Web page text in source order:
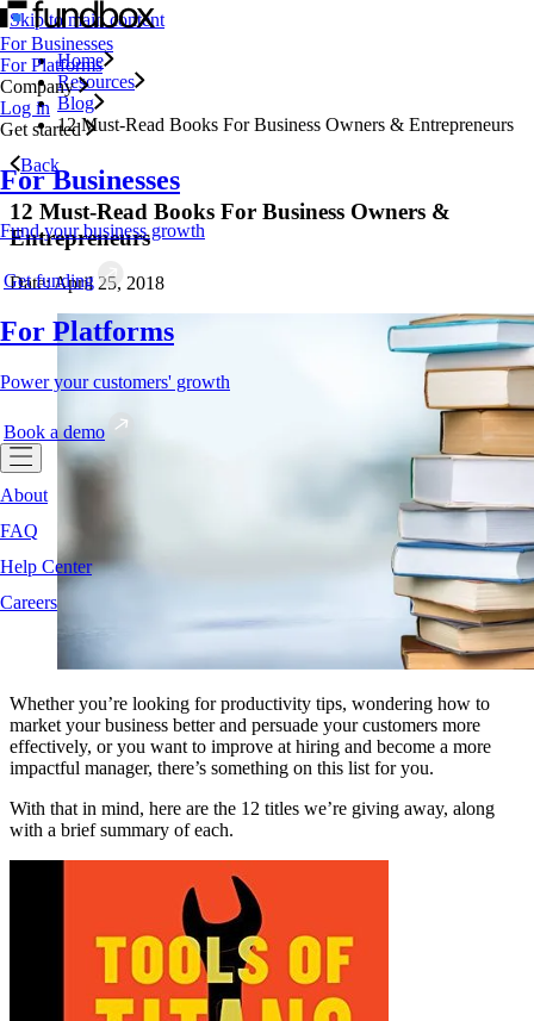
Skip to main content
For Businesses
For Platforms
Company
About
FAQ
Help Center
Careers
Log in
Get started
For Businesses
Fund your business growth
Get funding
For Platforms
Power your customers' growth
Book a demo
Home
Resources
Blog
12 Must-Read Books For Business Owners & Entrepreneurs
Back
12 Must-Read Books For Business Owners &
Entrepreneurs
Date: April 25, 2018
Whether you’re looking for productivity tips, wondering how to
market your business better and persuade your customers more
effectively, or you want to improve at hiring and become a more
impactful manager, there’s something on this list for you.
With that in mind, here are the 12 titles we’re giving away, along
with a brief summary of each.